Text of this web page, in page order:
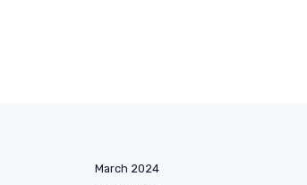
March 2024